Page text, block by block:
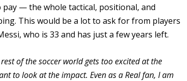
— the whole tactical, positional, and
This would be a lot to ask for from players
who is 33 and has just a few years left.
of the soccer world gets too excited at the
to look at the impact. Even as a Real fan, I am